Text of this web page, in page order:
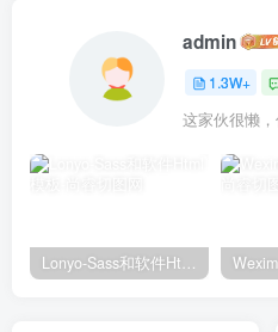
admin
1.3W+
这家伙很懒
Lonyo-Sass和软件Html模板